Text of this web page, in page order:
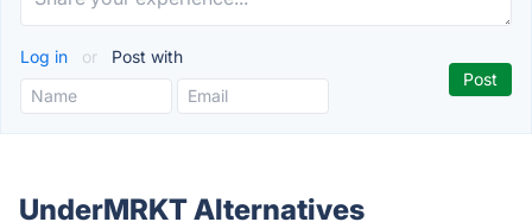
Log in or Post with
UnderMRKT Alternatives